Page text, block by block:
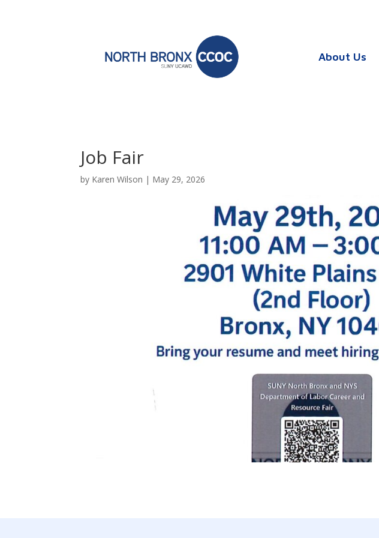
About Us
Job Fair
by Karen Wilson | May 29, 2026